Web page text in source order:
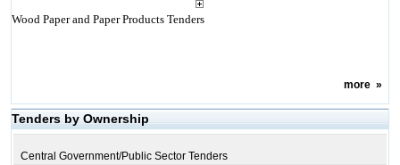
Wood Paper and Paper Products Tenders
more»
Tenders by Ownership
Central Government/Public Sector Tenders